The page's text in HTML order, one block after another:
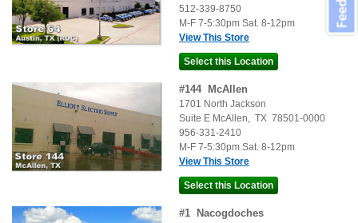
512-339-8750
M-F 7-5:30pm Sat. 8-12pm
View This Store
#144 McAllen
1701 North Jackson
Suite E McAllen, TX 78501-0000
956-331-2410
M-F 7-5:30pm Sat. 8-12pm
View This Store
#1 Nacogdoches